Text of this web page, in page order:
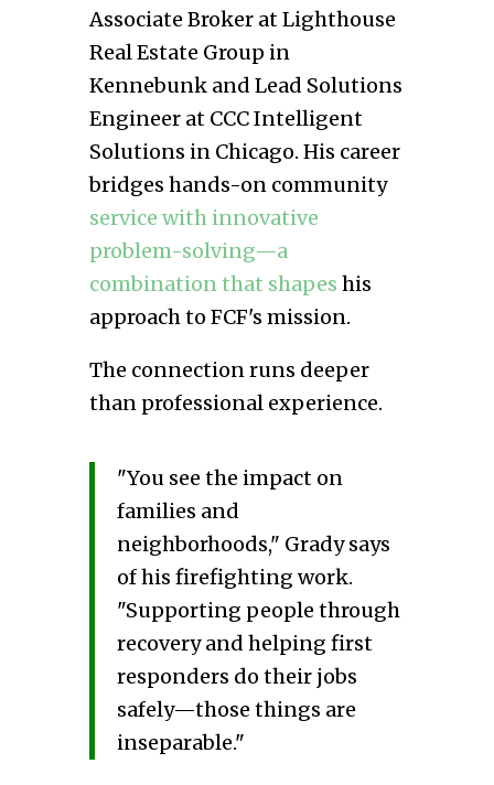
Associate Broker at Lighthouse
Real Estate Group in
Kennebunk and Lead Solutions
Engineer at CCC Intelligent
Solutions in Chicago. His career
bridges hands-on community
service with innovative
problem-solving—a
combination that shapes his
approach to FCF's mission.
The connection runs deeper
than professional experience.
"You see the impact on
families and
neighborhoods," Grady says
of his firefighting work.
"Supporting people through
recovery and helping first
responders do their jobs
safely—those things are
inseparable."